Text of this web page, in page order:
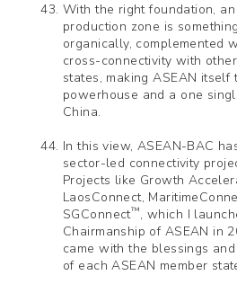
With the right foundation,
production zone is
organically, complemented
cross-connectivity with
states, making ASEAN itself
powerhouse and a one
China.
In this view, ASEAN-BAC
sector-led connectivity
Projects like Growth
LaosConnect,
SGConnect™, which I
Chairmanship of ASEAN in
came with the blessings
of each ASEAN member